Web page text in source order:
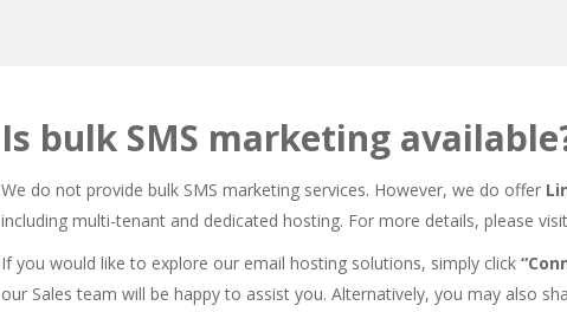
Is bulk SMS marketing
We do not provide bulk SMS marketing services. However, we do offer
including multi-tenant and dedicated hosting. For more details, please
If you would like to explore our email hosting solutions, simply click
our Sales team will be happy to assist you. Alternatively, you may also